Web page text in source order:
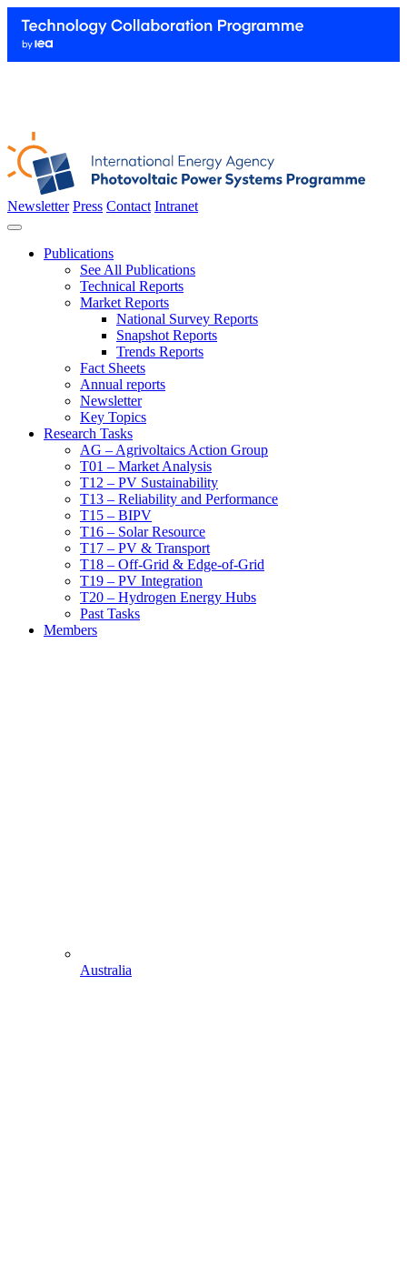
Newsletter Press Contact Intranet
Publications
See All Publications
Technical Reports
Market Reports
National Survey Reports
Snapshot Reports
Trends Reports
Fact Sheets
Annual reports
Newsletter
Key Topics
Research Tasks
AG – Agrivoltaics Action Group
T01 – Market Analysis
T12 – PV Sustainability
T13 – Reliability and Performance
T15 – BIPV
T16 – Solar Resource
T17 – PV & Transport
T18 – Off-Grid & Edge-of-Grid
T19 – PV Integration
T20 – Hydrogen Energy Hubs
Past Tasks
Members
Australia